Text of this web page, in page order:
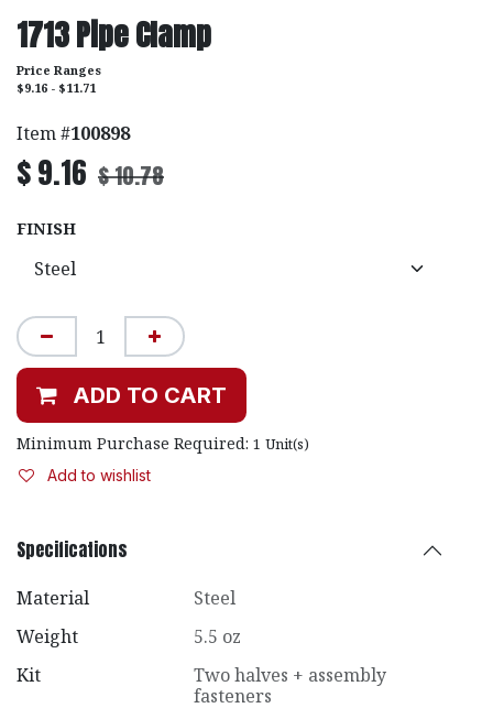
1713 Pipe Clamp
Price Ranges
$9.16 - $11.71
Item #100898
$9.16 $10.78
FINISH
ADD TO CART
Minimum Purchase Required: 1 Unit(s)
Add to wishlist
Specifications
Material
Steel
Weight
5.5 oz
Kit
Two halves + assembly
fasteners